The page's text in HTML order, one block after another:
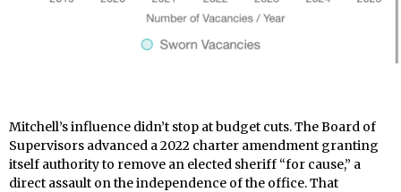
Mitchell’s influence didn’t stop at budget cuts. The Board of
Supervisors advanced a 2022 charter amendment granting
itself authority to remove an elected sheriff “for cause,” a
direct assault on the independence of the office. That